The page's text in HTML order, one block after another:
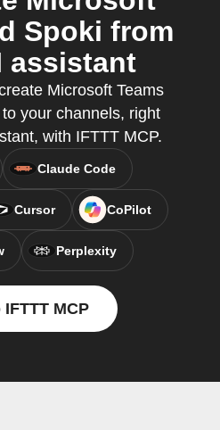
Spoki from
assistant
Microsoft Teams
your channels, right
with IFTTT MCP.
Claude Code
Cursor CoPilot
Perplexity
MCP